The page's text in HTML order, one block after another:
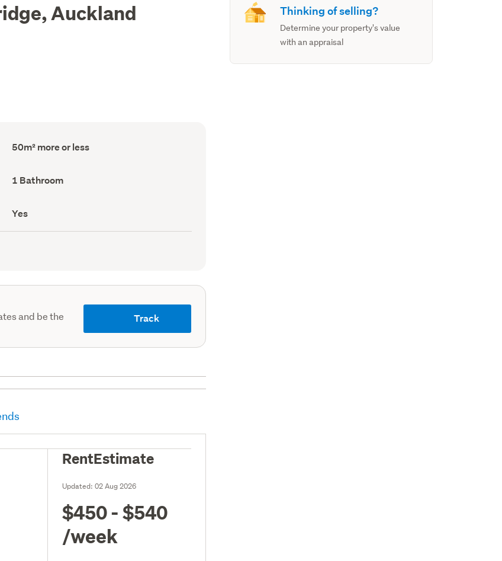
Auckland
Floor
Area
50m² more or less
Bathrooms
(Council
1 Bathroom
Has
deck
(Council
Yes
and be the
Track
RentEstimate
Updated:02 Aug 2026
$450 - $540
/week
Thinking of selling?
Determine your property's value
with an appraisal